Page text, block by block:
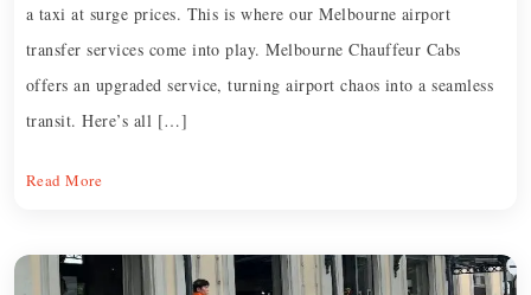
a taxi at surge prices. This is where our Melbourne airport
transfer services come into play. Melbourne Chauffeur Cabs
offers an upgraded service, turning airport chaos into a seamless
transit. Here’s all […]
Read More